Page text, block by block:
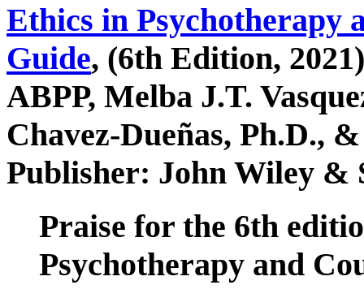
Ethics in Psychotherapy
Guide, (6th Edition,
ABPP, Melba J.T.
Chavez-Dueñas, Ph.D.,
Publisher: John Wiley &
Praise for the 6th
Psychotherapy and